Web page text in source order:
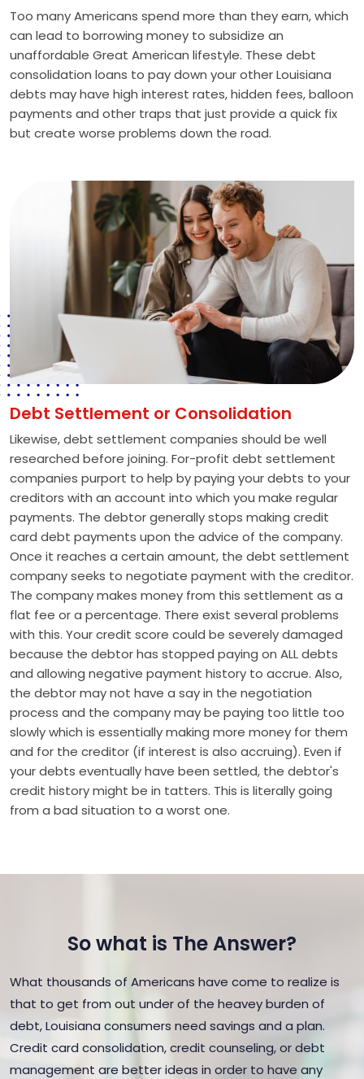
Too many Americans spend more than they earn, which
can lead to borrowing money to subsidize an
unaffordable Great American lifestyle. These debt
consolidation loans to pay down your other Louisiana
debts may have high interest rates, hidden fees, balloon
payments and other traps that just provide a quick fix
but create worse problems down the road.
Debt Settlement or Consolidation
Likewise, debt settlement companies should be well
researched before joining. For-profit debt settlement
companies purport to help by paying your debts to your
creditors with an account into which you make regular
payments. The debtor generally stops making credit
card debt payments upon the advice of the company.
Once it reaches a certain amount, the debt settlement
company seeks to negotiate payment with the creditor.
The company makes money from this settlement as a
flat fee or a percentage. There exist several problems
with this. Your credit score could be severely damaged
because the debtor has stopped paying on ALL debts
and allowing negative payment history to accrue. Also,
the debtor may not have a say in the negotiation
process and the company may be paying too little too
slowly which is essentially making more money for them
and for the creditor (if interest is also accruing). Even if
your debts eventually have been settled, the debtor's
credit history might be in tatters. This is literally going
from a bad situation to a worst one.
So what is The Answer?
What thousands of Americans have come to realize is
that to get from out under of the heavey burden of
debt, Louisiana consumers need savings and a plan.
Credit card consolidation, credit counseling, or debt
management are better ideas in order to have any